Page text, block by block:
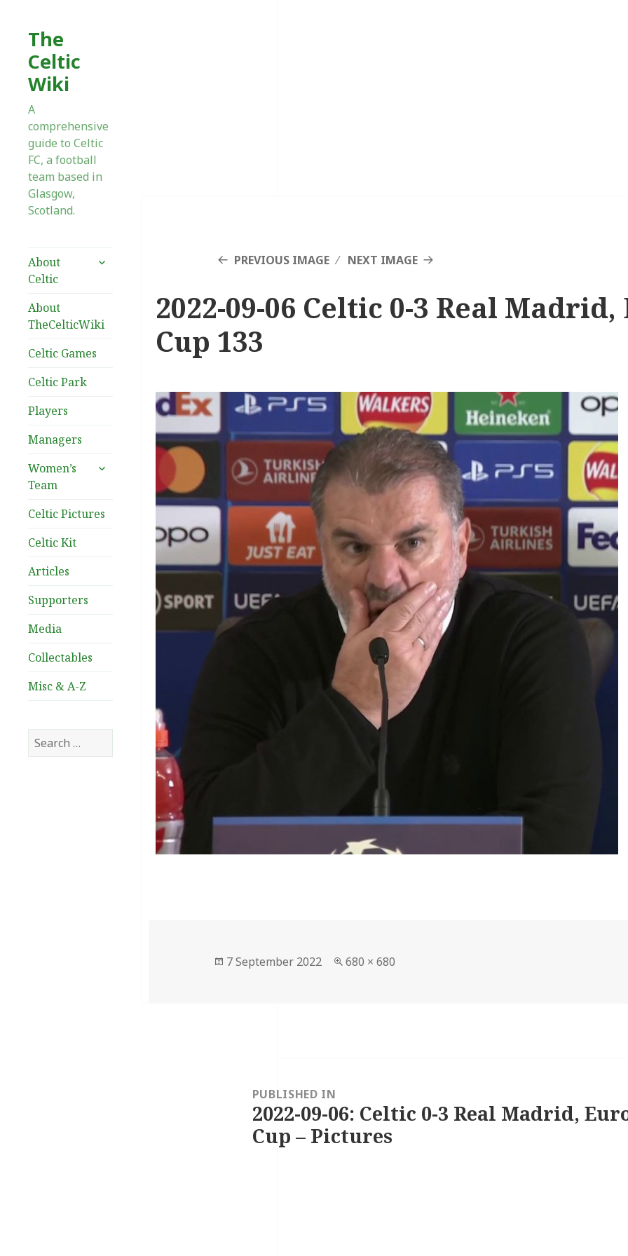
The
Celtic
Wiki
A
comprehensive
guide to Celtic
FC, a football
team based in
Glasgow,
Scotland.
About
Celtic
expand
About
TheCelticWiki
Celtic Games
Celtic Park
Players
Managers
Women’s
Team
expand
Celtic Pictures
Celtic Kit
Articles
Supporters
Media
Collectables
Misc & A-Z
Search
for:
PREVIOUS IMAGE NEXT IMAGE
2022-09-06 Celtic 0-3 Real
Cup 133
Posted
7 September 2022
Full
680 × 680
navigationPUBLISHED IN
2022-09-06: Celtic 0-3 Real Madrid,
Cup – Pictures